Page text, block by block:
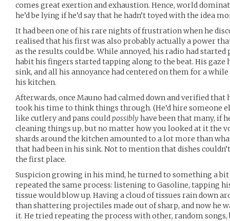
comes great exertion and exhaustion. Hence, world
he’d be lying if he’d say that he hadn’t toyed with the idea
It had been one of his rare nights of frustration when he
realised that his first was also probably actually a power
as the results could be. While annoyed, his radio had started
habit his fingers started tapping along to the beat. His gaze
sink, and all his annoyance had centered on them for a
his kitchen.
Afterwards, once Mauno had calmed down and verified that
took his time to think things through. (He’d hire someone
like cutlery and pans couldpossiblyhave been that many, if
cleaning things up, but no matter how you looked at it the
shards around the kitchen amounted to a lot more than
that had been in his sink. Not to mention that dishes
the first place.
Suspicion growing in his mind, he turned to something a
repeated the same process: listening to Gasoline, tapping
tissue would blow up. Having a cloud of tissues rain down
than shattering projectiles made out of sharp, and now he
it. He tried repeating the process with other, random